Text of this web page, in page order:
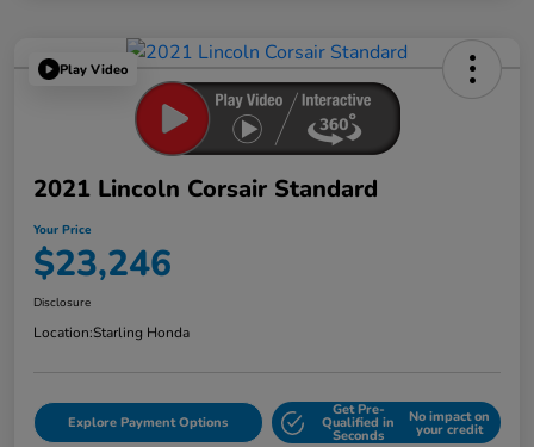
Play Video
2021 Lincoln Corsair Standard
Your Price
$23,246
Disclosure
Location:Starling Honda
Explore Payment Options
Get Pre-
Qualified in
Seconds
No impact on
your credit